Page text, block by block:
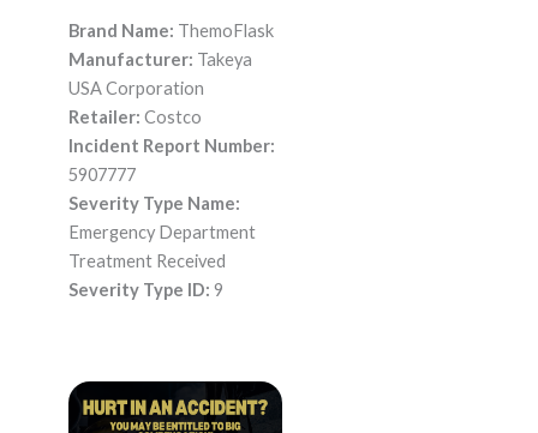
Brand Name: ThemoFlask
Manufacturer: Takeya
USA Corporation
Retailer: Costco
Incident Report Number:
5907777
Severity Type Name:
Emergency Department
Treatment Received
Severity Type ID: 9